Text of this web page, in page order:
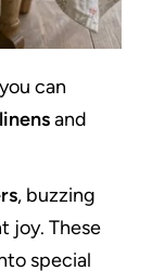
can
and
, buzzing
joy. These
special